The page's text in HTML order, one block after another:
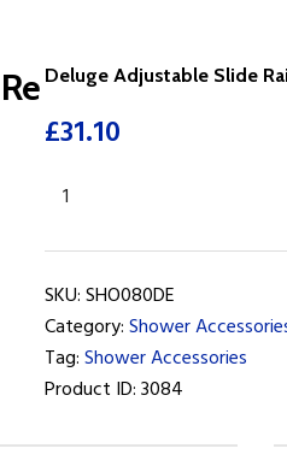
Deluge Adjustable Slide
£31.10
Deluge
Slide
Rail
Kit
with
Soap
quantity
SKU:SHO080DE
Category:Shower
Tag:Shower Accessories
Product ID:3084
Re